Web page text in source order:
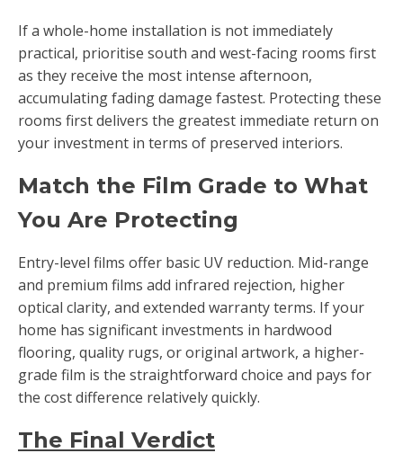
If a whole-home installation is not immediately
practical, prioritise south and west-facing rooms first
as they receive the most intense afternoon,
accumulating fading damage fastest. Protecting these
rooms first delivers the greatest immediate return on
your investment in terms of preserved interiors.
Match the Film Grade to What
You Are Protecting
Entry-level films offer basic UV reduction. Mid-range
and premium films add infrared rejection, higher
optical clarity, and extended warranty terms. If your
home has significant investments in hardwood
flooring, quality rugs, or original artwork, a higher-
grade film is the straightforward choice and pays for
the cost difference relatively quickly.
The Final Verdict